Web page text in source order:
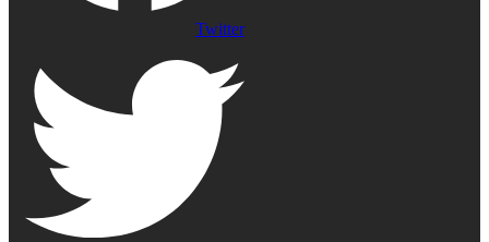
Twitter